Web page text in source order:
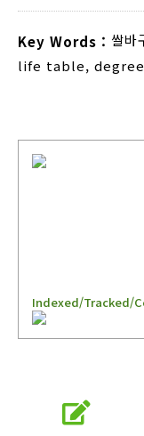
Key Words : 쌀바
life table,
Indexed/Tracked/